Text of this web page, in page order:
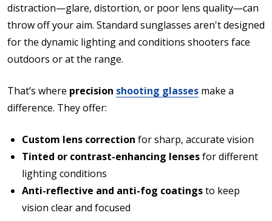
distraction—glare, distortion, or poor lens quality—can
throw off your aim. Standard sunglasses aren't designed
for the dynamic lighting and conditions shooters face
outdoors or at the range.
That’s where precision shooting glasses make a
difference. They offer:
Custom lens correction for sharp, accurate vision
Tinted or contrast-enhancing lensesfor different
lighting conditions
Anti-reflective and anti-fog coatingsto keep
vision clear and focused